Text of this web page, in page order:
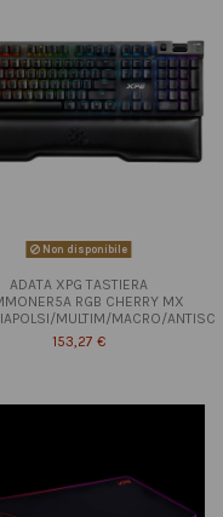
Non disponibile
ADATA XPG TASTIERA
RGB CHERRY MX
MULTIM/MACRO/ANTISC
153,27 €